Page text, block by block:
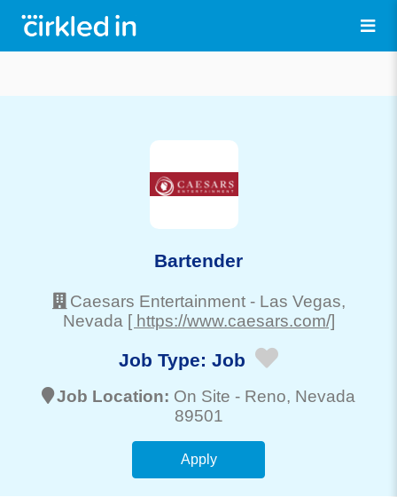
Bartender
Caesars Entertainment - Las Vegas,
Nevada [ https://www.caesars.com/]
Job Type: Job
Job Location: On Site - Reno, Nevada
89501
Apply